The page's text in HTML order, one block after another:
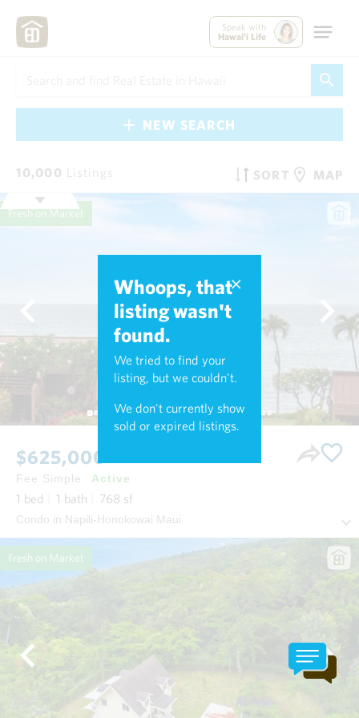
Speak with
Hawai'i Life
NEW SEARCH
10,000 Listings SORT MAP
Whoops, that
listing wasn't
found.
We tried to find your
listing, but we couldn't.
We don't currently show
sold or expired listings.
Fresh on Market
$625,000
Fee Simple Active
1 bed 1 bath 768 sf
Condo in Napili-Honokowai Maui
Fresh on Market